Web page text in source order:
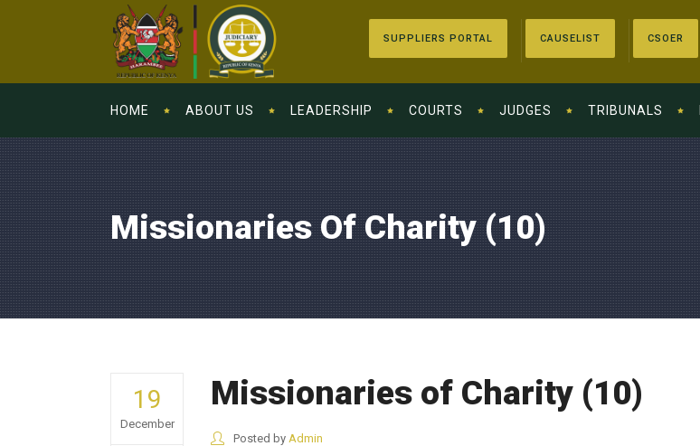
SUPPLIERS PORTAL CAUSELIST CSOER
HOME ABOUT US LEADERSHIP COURTS JUDGES TRIBUNALS
Missionaries Of Charity (10)
19
December
Missionaries of Charity (10)
Posted by Admin